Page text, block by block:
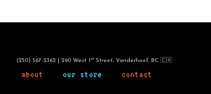
(250) 567-2362 | 290 West 1 st Street, Vanderhoof, BC 🇨🇦
about our store contact